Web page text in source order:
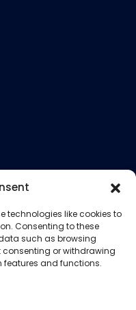
technologies like cookies to
Consenting to these
such as browsing
consenting or withdrawing
features and functions.